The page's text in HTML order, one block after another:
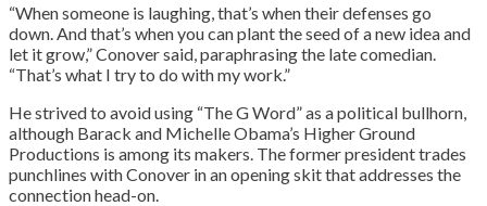
“When someone is laughing, that’s when their defenses go
down. And that’s when you can plant the seed of a new idea and
let it grow,” Conover said, paraphrasing the late comedian.
“That’s what I try to do with my work.”
He strived to avoid using “The G Word” as a political bullhorn,
although Barack and Michelle Obama’s Higher Ground
Productions is among its makers. The former president trades
punchlines with Conover in an opening skit that addresses the
connection head-on.